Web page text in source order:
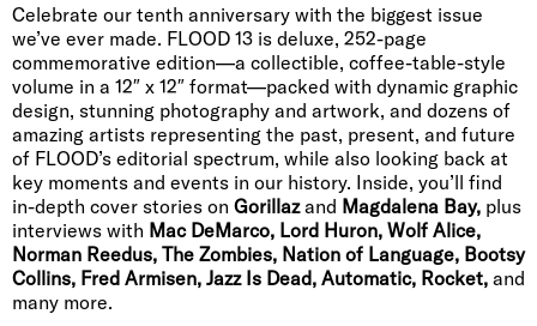
Celebrate our tenth anniversary with the biggest issue
we’ve ever made. FLOOD 13 is deluxe, 252-page
commemorative edition—a collectible, coffee-table-style
volume in a 12″ x 12″ format—packed with dynamic graphic
design, stunning photography and artwork, and dozens of
amazing artists representing the past, present, and future
of FLOOD’s editorial spectrum, while also looking back at
key moments and events in our history. Inside, you’ll find
in-depth cover stories on Gorillazand Magdalena Bay, plus
interviews with Mac DeMarco, Lord Huron, Wolf Alice,
Norman Reedus, The Zombies, Nation of Language, Bootsy
Collins, Fred Armisen, Jazz Is Dead, Automatic, Rocket, and
many more.